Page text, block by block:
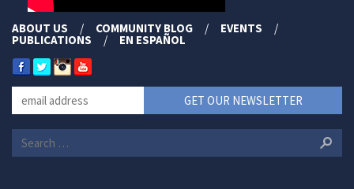
ABOUT US COMMUNITY BLOG EVENTS
PUBLICATIONS EN ESPAÑOL